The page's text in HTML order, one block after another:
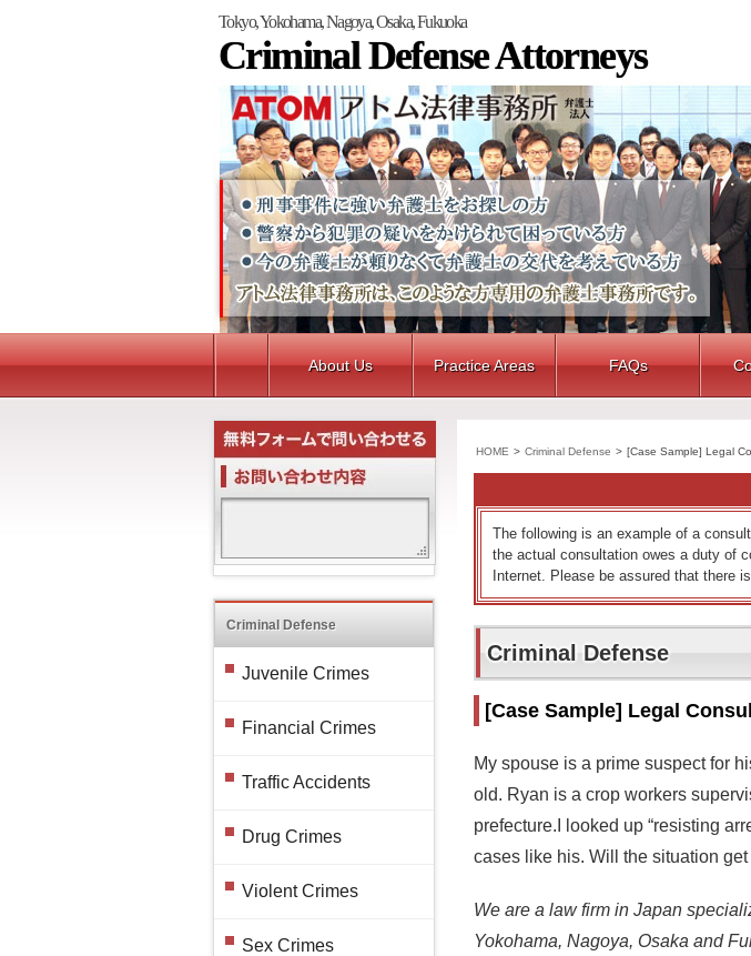
Tokyo, Yokohama, Nagoya, Osaka, Fukuoka
Criminal Defense Attorneys
About Us Practice Areas FAQs
HOME > Criminal Defense > [Case Sample] Legal
The following is an example of a
the actual consultation owes a duty of
Internet. Please be assured that there
Criminal Defense
[Case Sample] Legal
My spouse is a prime suspect for
old. Ryan is a crop workers
prefecture.I looked up “resisting
cases like his. Will the situation
We are a law firm in Japan
Yokohama, Nagoya, Osaka and
Criminal Defense
Juvenile Crimes
Financial Crimes
Traffic Accidents
Drug Crimes
Violent Crimes
Sex Crimes